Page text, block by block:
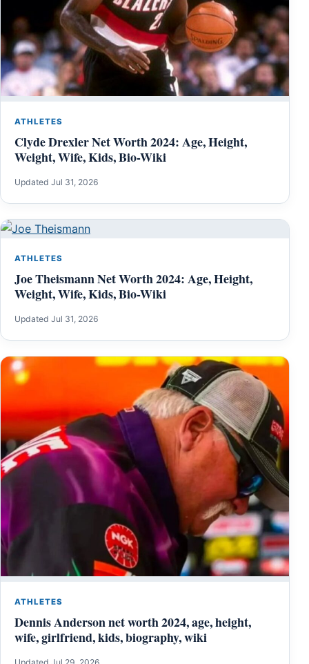
ATHLETES
Clyde Drexler Net Worth 2024: Age, Height,
Weight, Wife, Kids, Bio-Wiki
Updated Jul 31, 2026
ATHLETES
Joe Theismann Net Worth 2024: Age, Height,
Weight, Wife, Kids, Bio-Wiki
Updated Jul 31, 2026
ATHLETES
Dennis Anderson net worth 2024, age, height,
wife, girlfriend, kids, biography, wiki